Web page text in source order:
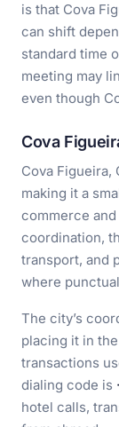
is that Cova
can shift
standard time
meeting may
even though
Cova
Cova Figueira,
making it a
commerce
coordination,
transport, and
where
The city’s
placing it in
transactions
dialing code is
hotel calls,